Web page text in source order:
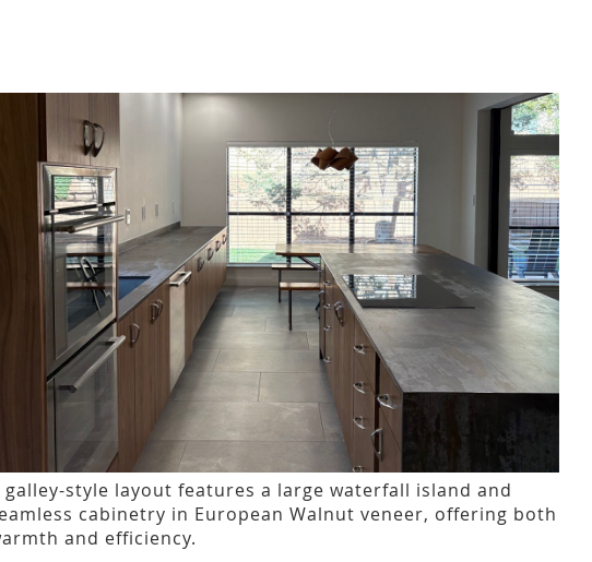
galley-style layout features a large waterfall island and
cabinetry in European Walnut veneer, offering both
and efficiency.